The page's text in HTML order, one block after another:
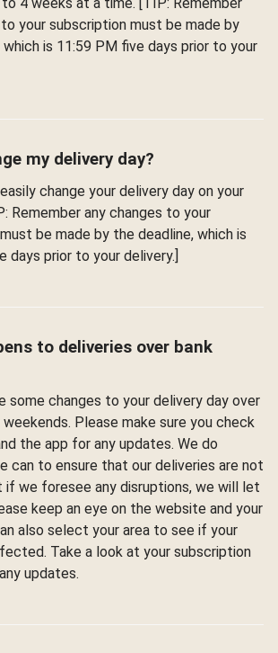
your subscription must be made by
which is 11:59 PM five days prior to your
my delivery day?
change your delivery day on your
Remember any changes to your
be made by the deadline, which is
days prior to your delivery.]
to deliveries over bank
some changes to your delivery day over
weekends. Please make sure you check
the app for any updates. We do
can to ensure that our deliveries are not
we foresee any disruptions, we will let
keep an eye on the website and your
also select your area to see if your
Take a look at your subscription
updates.